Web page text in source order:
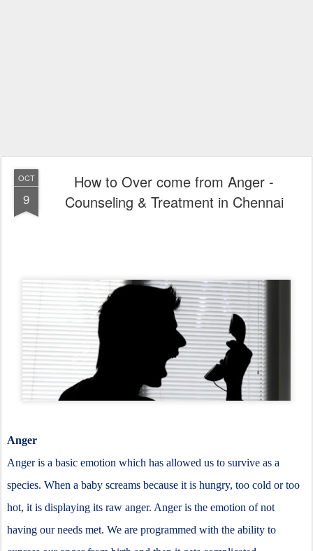
OCT
9
How to Over come from Anger -
Counseling & Treatment in Chennai
Anger
Anger is a basic emotion which has allowed us to survive as a
species. When a baby screams because it is hungry, too cold or too
hot, it is displaying its raw anger. Anger is the emotion of not
having our needs met. We are programmed with the ability to